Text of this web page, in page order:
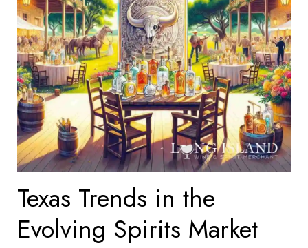
Texas Trends in the
Evolving Spirits Market